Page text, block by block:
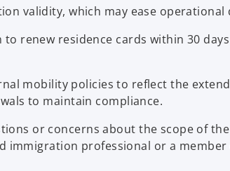
validity, which may ease
renew residence cards within 30
mobility policies to reflect the
to maintain compliance.
or concerns about the scope of
professional or a member